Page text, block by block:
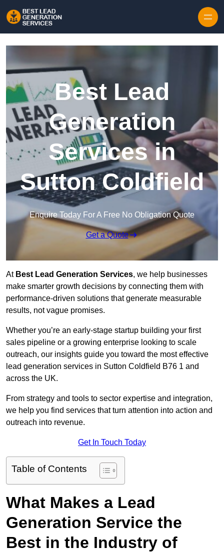
Best Lead
Generation
Services in
Sutton Coldfield
Enquire Today For A Free No Obligation Quote
Get a Quote
At Best Lead Generation Services, we help businesses
make smarter growth decisions by connecting them with
performance-driven solutions that generate measurable
results, not vague promises.
Whether you’re an early-stage startup building your first
sales pipeline or a growing enterprise looking to scale
outreach, our insights guide you toward the most effective
lead generation services in Sutton Coldfield B76 1 and
across the UK.
From strategy and tools to sector expertise and integration,
we help you find services that turn attention into action and
outreach into revenue.
Get In Touch Today
Table of Contents
What Makes a Lead
Generation Service the
Best in the Industry of